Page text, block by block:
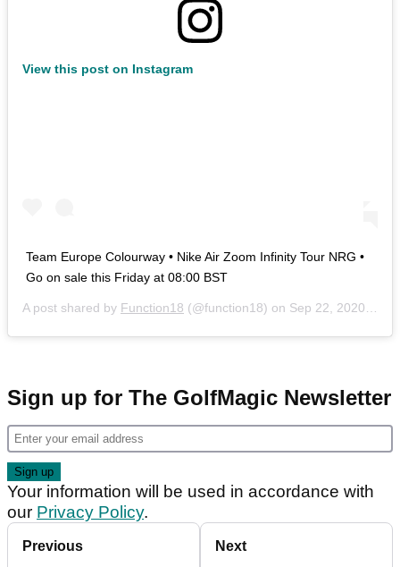
View this post on Instagram
Team Europe Colourway • Nike Air Zoom Infinity Tour NRG •
Go on sale this Friday at 08:00 BST
A post shared by Function18 (@function18) on Sep 22, 2020 at 8:43am PDT
Sign up for The GolfMagic Newsletter
Your information will be used in accordance with
our Privacy Policy.
Previous Next